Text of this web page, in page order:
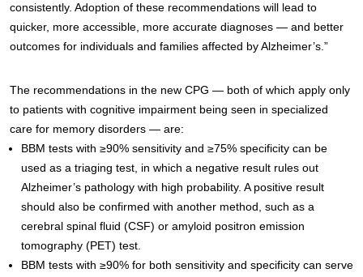
consistently. Adoption of these recommendations will lead to
quicker, more accessible, more accurate diagnoses — and better
outcomes for individuals and families affected by Alzheimer’s.”
The recommendations in the new CPG — both of which apply only
to patients with cognitive impairment being seen in specialized
care for memory disorders — are:
BBM tests with ≥90% sensitivity and ≥75% specificity can be
used as a triaging test, in which a negative result rules out
Alzheimer’s pathology with high probability. A positive result
should also be confirmed with another method, such as a
cerebral spinal fluid (CSF) or amyloid positron emission
tomography (PET) test.
BBM tests with ≥90% for both sensitivity and specificity can serve